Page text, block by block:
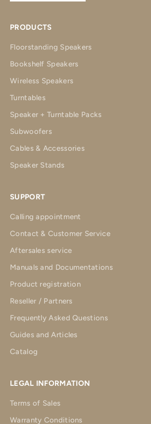
PRODUCTS
Floorstanding Speakers
Bookshelf Speakers
Wireless Speakers
Turntables
Speaker + Turntable Packs
Subwoofers
Cables & Accessories
Speaker Stands
SUPPORT
Calling appointment
Contact & Customer Service
Aftersales service
Manuals and Documentations
Product registration
Reseller / Partners
Frequently Asked Questions
Guides and Articles
Catalog
LEGAL INFORMATION
Terms of Sales
Warranty Conditions